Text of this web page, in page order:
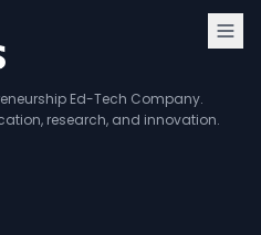
Ed-Tech Company.
research, and innovation.